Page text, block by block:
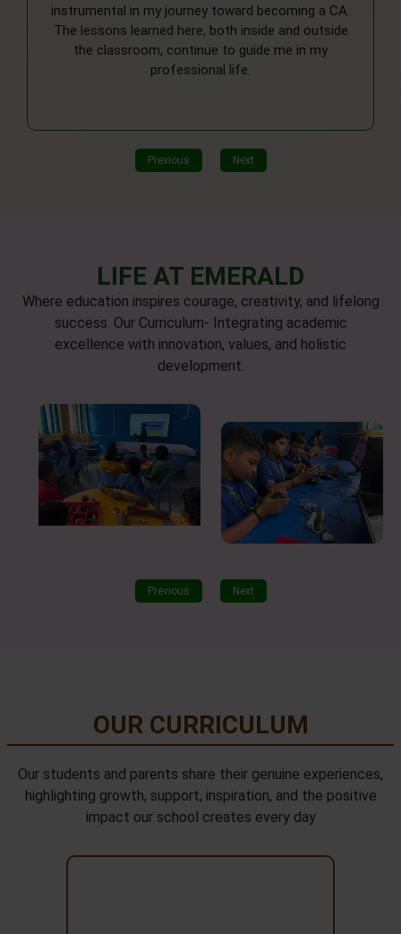
and extracurriculars helped me develop a well-
rounded perspective. The support from my
teachers was a key factor in motivating me to
pursue my ambitions in the medical field.
Previous Next
LIFE AT EMERALD
Where education inspires courage, creativity, and lifelong
success. Our Curriculum- Integrating academic
excellence with innovation, values, and holistic
development.
Previous Next
OUR CURRICULUM
Our students and parents share their genuine experiences,
highlighting growth, support, inspiration, and the positive
impact our school creates every day